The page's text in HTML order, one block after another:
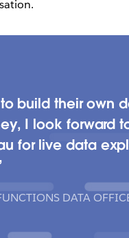
build their own
I look forward
for live data
DATA